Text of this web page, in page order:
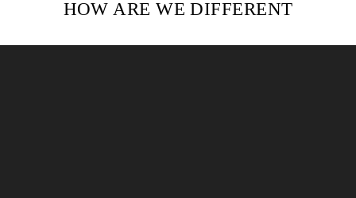
HOW ARE WE DIFFERENT